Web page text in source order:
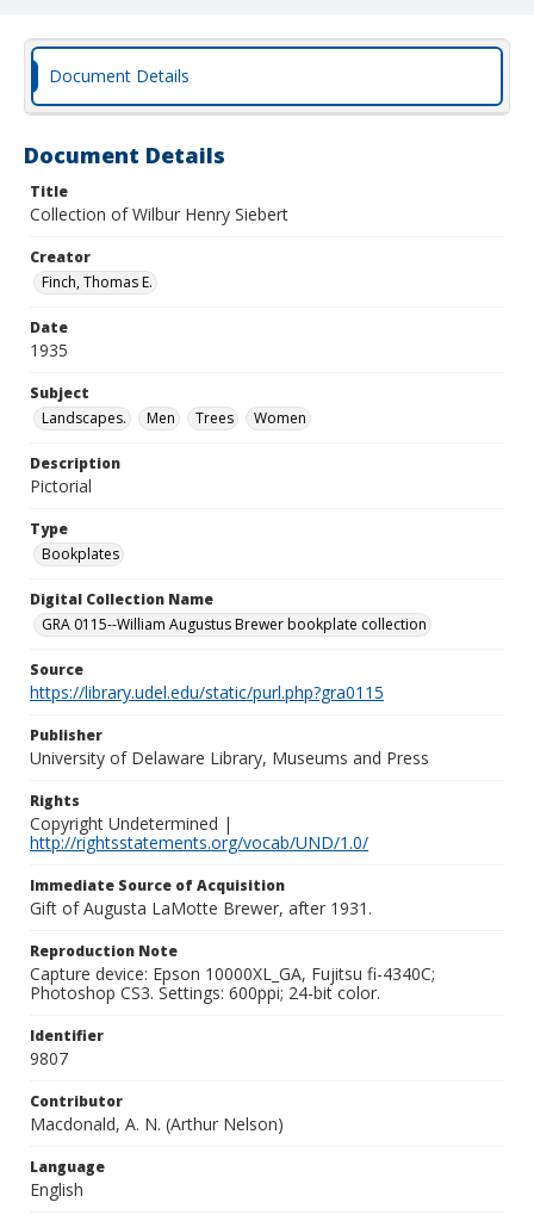
Document Details
Document Details
Title
Collection of Wilbur Henry Siebert
Creator
Finch, Thomas E.
Date
1935
Subject
Landscapes.
Men Trees Women
Description
Pictorial
Type
Bookplates
Digital Collection Name
GRA 0115--William Augustus Brewer bookplate collection
Source
https://library.udel.edu/static/purl.php?gra0115
Publisher
University of Delaware Library, Museums and Press
Rights
Copyright Undetermined |
http://rightsstatements.org/vocab/UND/1.0/
Immediate Source of Acquisition
Gift of Augusta LaMotte Brewer, after 1931.
Reproduction Note
Capture device: Epson 10000XL_GA, Fujitsu fi-4340C;
Photoshop CS3. Settings: 600ppi; 24-bit color.
Identifier
9807
Contributor
Macdonald, A. N. (Arthur Nelson)
Language
English